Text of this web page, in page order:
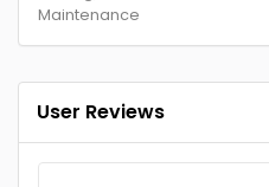
Maintenance
User Reviews